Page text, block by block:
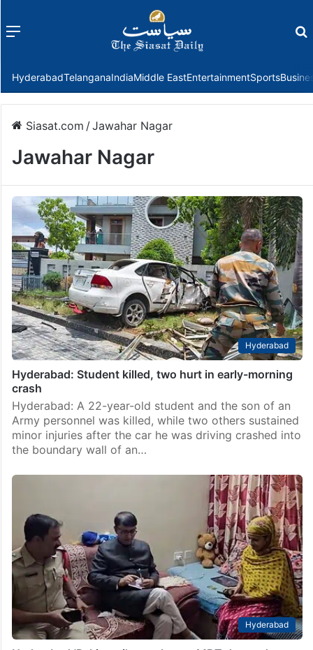
Menu
HyderabadTelanganaIndiaMiddle EastEntertainmentSports
Siasat.com /Jawahar Nagar
Jawahar Nagar
Hyderabad
Hyderabad: Student killed, two hurt in early-morning
crash
Hyderabad: A 22-year-old student and the son of an
Army personnel was killed, while two others sustained
minor injuries after the car he was driving crashed into
the boundary wall of an…
Hyderabad